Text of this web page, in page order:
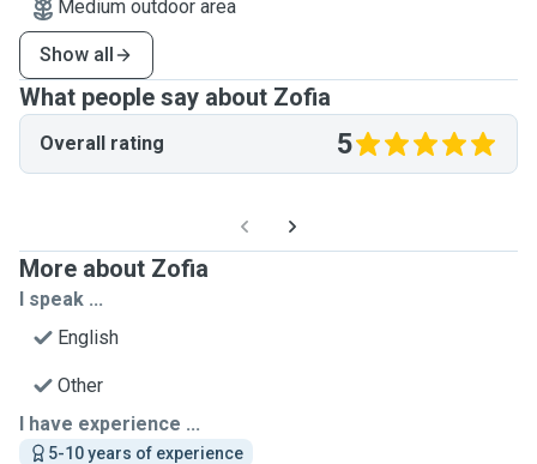
Medium outdoor area
Show all
What people say about Zofia
Overall rating 5
More about Zofia
I speak ...
English
Other
I have experience ...
5-10 years of experience